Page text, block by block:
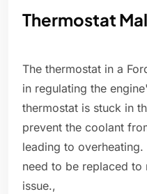
Thermostat
The thermostat in a
in regulating the
thermostat is stuck in
prevent the coolant
leading to
need to be replaced to
issue.,